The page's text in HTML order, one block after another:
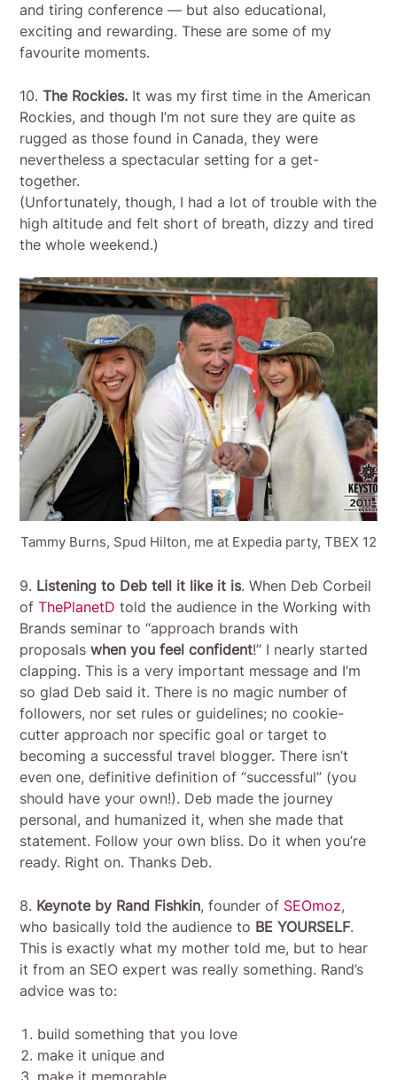
and tiring conference — but also educational,
exciting and rewarding. These are some of my
favourite moments.
10.The Rockies. It was my first time in the American
Rockies, and though I’m not sure they are quite as
rugged as those found in Canada, they were
nevertheless a spectacular setting for a get-
together.
(Unfortunately, though, I had a lot of trouble with the
high altitude and felt short of breath, dizzy and tired
the whole weekend.)
Tammy Burns, Spud Hilton, me at Expedia party, TBEX 12
9. Listening to Deb tell it like it is. When Deb Corbeil
ofThePlanetD told the audience in the Working with
Brands seminar to “approach brands with
proposalswhen you feel confident!” I nearly started
clapping. This is a very important message and I’m
so glad Deb said it. There is no magic number of
followers, nor set rules or guidelines; no cookie-
cutter approach nor specific goal or target to
becoming a successful travel blogger. There isn’t
even one, definitive definition of “successful” (you
should have your own!). Deb made the journey
personal, and humanized it, when she made that
statement. Follow your own bliss. Do it when you’re
ready. Right on. Thanks Deb.
8. Keynote by Rand Fishkin, founder of SEOmoz,
who basically told the audience to BE YOURSELF.
This is exactly what my mother told me, but to hear
it from an SEO expert was really something. Rand’s
advice was to:
build something that you love
make it unique and
make it memorable